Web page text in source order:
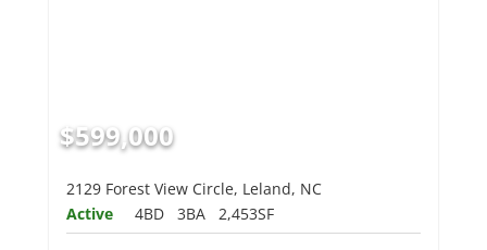
$599,000
2129 Forest View Circle, Leland, NC
Active
4BD 3BA 2,453SF